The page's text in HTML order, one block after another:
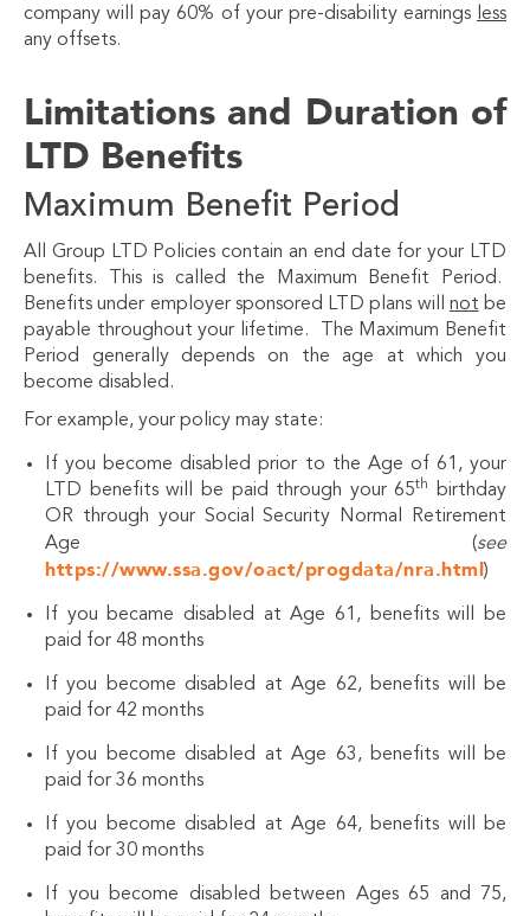
company will pay 60% of your pre-disability earnings less
any offsets.
Limitations and Duration of
LTD Benefits
Maximum Benefit Period
All Group LTD Policies contain an end date for your LTD
benefits. This is called the Maximum Benefit Period.
Benefits under employer sponsored LTD plans will not be
payable throughout your lifetime. The Maximum Benefit
Period generally depends on the age at which you
become disabled.
For example, your policy may state:
If you become disabled prior to the Age of 61, your
LTD benefits will be paid through your 65th
birthday
OR through your Social Security Normal Retirement
Age (see
https://www.ssa.gov/oact/progdata/nra.html )
If you became disabled at Age 61, benefits will be
paid for 48 months
If you become disabled at Age 62, benefits will be
paid for 42 months
If you become disabled at Age 63, benefits will be
paid for 36 months
If you become disabled at Age 64, benefits will be
paid for 30 months
If you become disabled between Ages 65 and 75,